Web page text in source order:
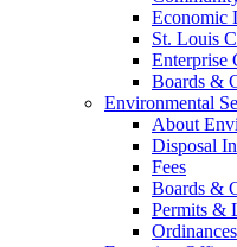
Economic
St. Louis
Enterprise
Boards &
Environmental
About
Disposal
Fees
Boards &
Permits &